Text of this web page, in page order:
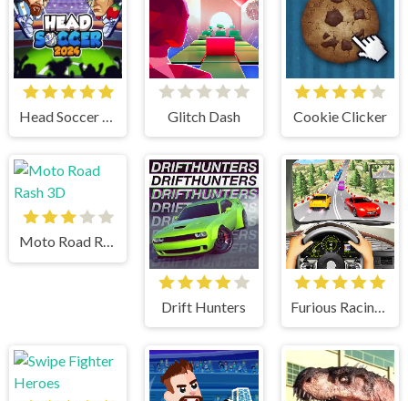
Glitch Dash Cookie Clicker
Moto Road Rash 3D
Drift Hunters